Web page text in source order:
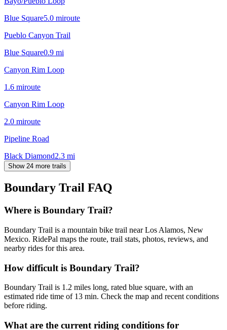
Blue Square5.0 miroute
Pueblo Canyon Trail
Blue Square0.9 mi
Canyon Rim Loop
1.6 miroute
Canyon Rim Loop
2.0 miroute
Pipeline Road
Black Diamond2.3 mi
Show 24 more trails
Boundary Trail FAQ
Where is Boundary Trail?
Boundary Trail is a mountain bike trail near Los Alamos, New
Mexico. RidePal maps the route, trail stats, photos, reviews, and
nearby rides for this area.
How difficult is Boundary Trail?
Boundary Trail is 1.2 miles long, rated blue square, with an
estimated ride time of 13 min. Check the map and recent conditions
before riding.
What are the current riding conditions for